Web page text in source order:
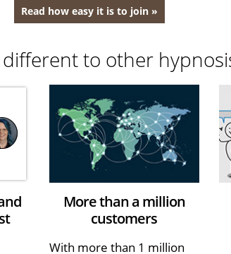
Read how easy it is to join »
to other
More than a million
customers
With more than 1 million